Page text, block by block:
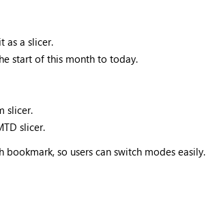
as a slicer.
start of this month to today.
slicer.
slicer.
so users can switch modes easily.